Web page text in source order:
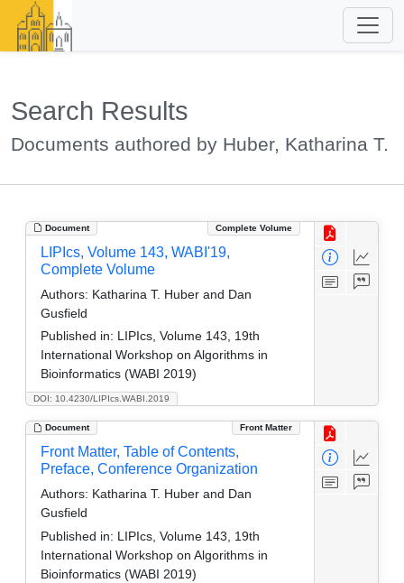
Search Results
Documents authored by Huber, Katharina T.
Document Complete Volume
DOI: 10.4230/LIPIcs.WABI.2019
LIPIcs, Volume 143, WABI'19,
Complete Volume
Authors: Katharina T. Huber and Dan
Gusfield
Published in: LIPIcs, Volume 143, 19th
International Workshop on Algorithms in
Bioinformatics (WABI 2019)
Document Front Matter
Front Matter, Table of Contents,
Preface, Conference Organization
Authors: Katharina T. Huber and Dan
Gusfield
Published in: LIPIcs, Volume 143, 19th
International Workshop on Algorithms in
Bioinformatics (WABI 2019)